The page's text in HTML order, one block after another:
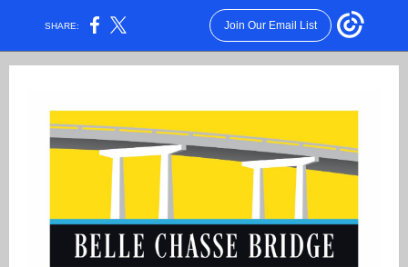
SHARE: Join Our Email List